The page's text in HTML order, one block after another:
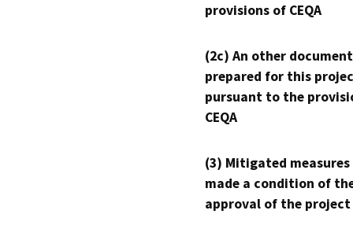
provisions of CEQA
(2c) An other
prepared for this
pursuant to the
CEQA
(3) Mitigated measures
made a condition of
approval of the project